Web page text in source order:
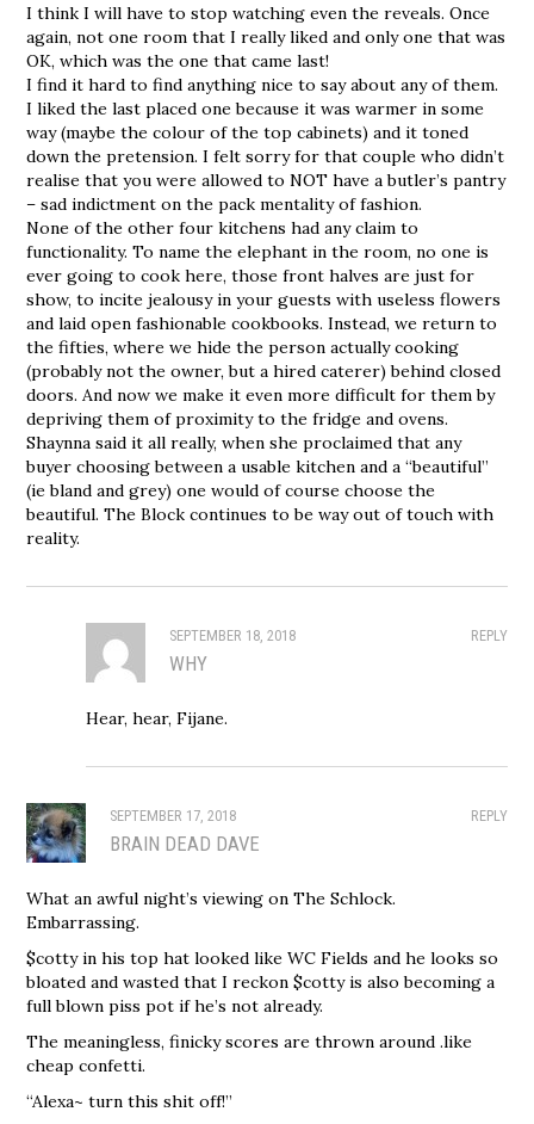
I think I will have to stop watching even the reveals. Once
again, not one room that I really liked and only one that was
OK, which was the one that came last!
I find it hard to find anything nice to say about any of them.
I liked the last placed one because it was warmer in some
way (maybe the colour of the top cabinets) and it toned
down the pretension. I felt sorry for that couple who didn’t
realise that you were allowed to NOT have a butler’s pantry
– sad indictment on the pack mentality of fashion.
None of the other four kitchens had any claim to
functionality. To name the elephant in the room, no one is
ever going to cook here, those front halves are just for
show, to incite jealousy in your guests with useless flowers
and laid open fashionable cookbooks. Instead, we return to
the fifties, where we hide the person actually cooking
(probably not the owner, but a hired caterer) behind closed
doors. And now we make it even more difficult for them by
depriving them of proximity to the fridge and ovens.
Shaynna said it all really, when she proclaimed that any
buyer choosing between a usable kitchen and a “beautiful”
(ie bland and grey) one would of course choose the
beautiful. The Block continues to be way out of touch with
reality.
REPLY
SEPTEMBER 18, 2018
WHY
Hear, hear, Fijane.
REPLY
SEPTEMBER 17, 2018
BRAIN DEAD DAVE
What an awful night’s viewing on The Schlock.
Embarrassing.
$cotty in his top hat looked like WC Fields and he looks so
bloated and wasted that I reckon $cotty is also becoming a
full blown piss pot if he’s not already.
The meaningless, finicky scores are thrown around .like
cheap confetti.
“Alexa~ turn this shit off!”